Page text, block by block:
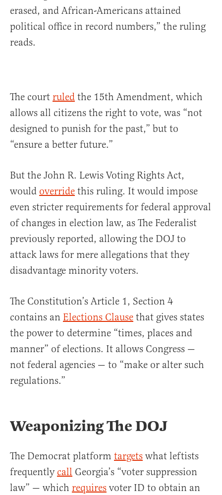
erased, and African-Americans attained
political office in record numbers,” the ruling
reads.
The court ruled the 15th Amendment, which
allows all citizens the right to vote, was “not
designed to punish for the past,” but to
“ensure a better future.”
But the John R. Lewis Voting Rights Act,
would override this ruling. It would impose
even stricter requirements for federal approval
of changes in election law, as The Federalist
previously reported, allowing the DOJ to
attack laws for mere allegations that they
disadvantage minority voters.
The Constitution’s Article 1, Section 4
contains an Elections Clause that gives states
the power to determine “times, places and
manner” of elections. It allows Congress —
not federal agencies — to “make or alter such
regulations.”
Weaponizing The DOJ
The Democrat platform targets what leftists
frequently call Georgia’s “voter suppression
law” — which requires voter ID to obtain an